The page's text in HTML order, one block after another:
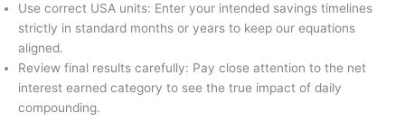
Use correct USA units: Enter your intended savings timelines
strictly in standard months or years to keep our equations
aligned.
Review final results carefully: Pay close attention to the net
interest earned category to see the true impact of daily
compounding.